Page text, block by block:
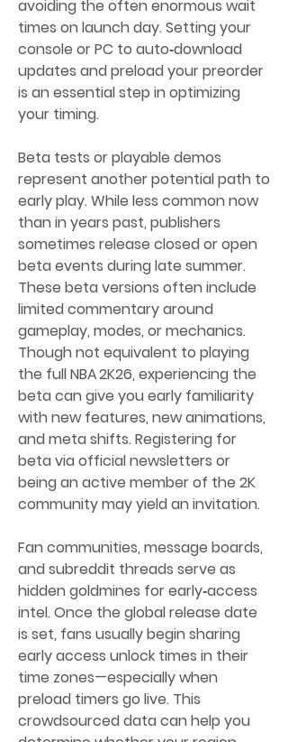
avoiding the often enormous wait
times on launch day. Setting your
console or PC to auto‑download
updates and preload your preorder
is an essential step in optimizing
your timing.
Beta tests or playable demos
represent another potential path to
early play. While less common now
than in years past, publishers
sometimes release closed or open
beta events during late summer.
These beta versions often include
limited commentary around
gameplay, modes, or mechanics.
Though not equivalent to playing
the full NBA 2K26, experiencing the
beta can give you early familiarity
with new features, new animations,
and meta shifts. Registering for
beta via official newsletters or
being an active member of the 2K
community may yield an invitation.
Fan communities, message boards,
and subreddit threads serve as
hidden goldmines for early‑access
intel. Once the global release date
is set, fans usually begin sharing
early access unlock times in their
time zones—especially when
preload timers go live. This
crowdsourced data can help you